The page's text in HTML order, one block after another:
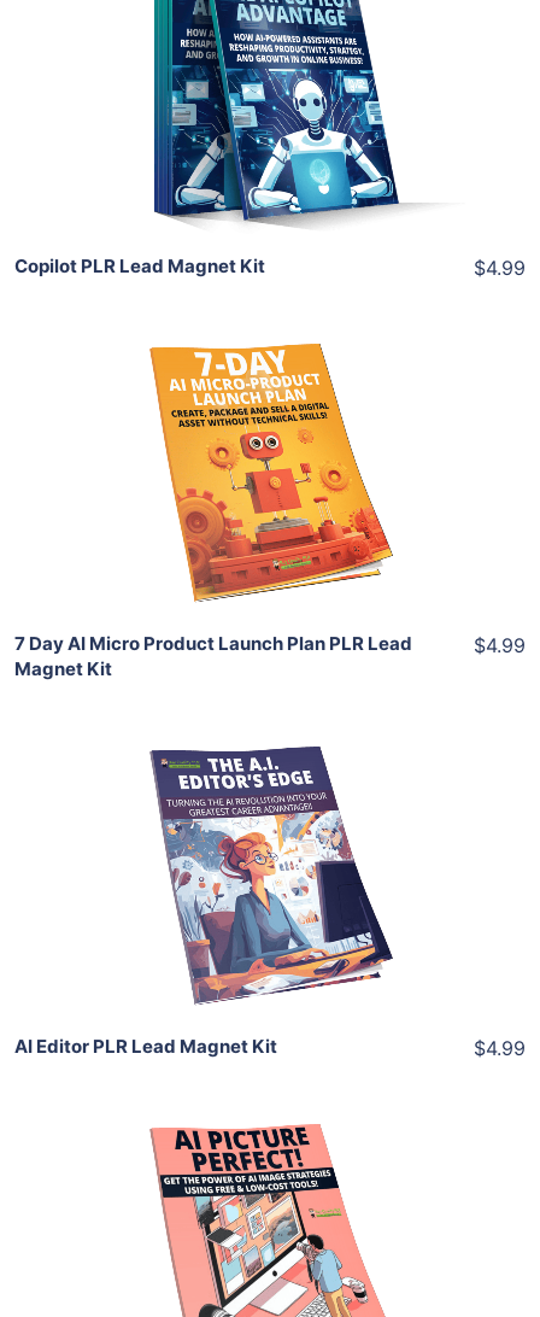
View Details
Share
Copilot PLR Lead Magnet Kit $4.99
Add To Cart
View Details
Share
7 Day AI Micro Product Launch Plan PLR Lead
Magnet Kit
$4.99
Add To Cart
View Details
Share
AI Editor PLR Lead Magnet Kit $4.99
Add To Cart
View Details